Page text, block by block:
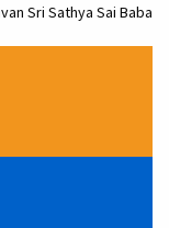
Sri Sathya Sai Baba